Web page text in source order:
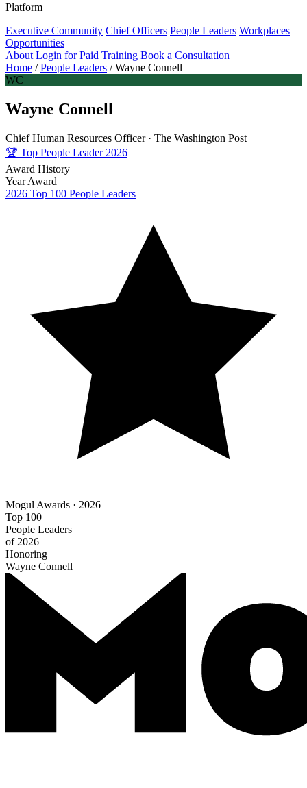
Platform
Executive Community Chief Officers People Leaders Workplaces
Opportunities
About Login for Paid Training Book a Consultation
Home / People Leaders / Wayne Connell
WC
Wayne Connell
Chief Human Resources Officer · The Washington Post
🏆 Top People Leader 2026
Award History
Year Award
2026 Top 100 People Leaders
Mogul Awards · 2026
Top 100
People Leaders
of 2026
Honoring
Wayne Connell